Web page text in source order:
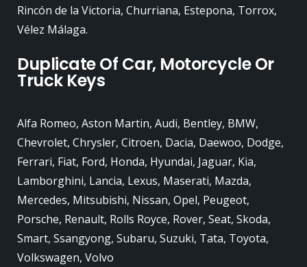
Rincón de la Victoria, Churriana, Estepona, Torrox,
Vélez Málaga.
Duplicate Of Car, Motorcycle Or
Truck Keys
Alfa Romeo, Aston Martin, Audi, Bentley, BMW,
Chevrolet, Chrysler, Citroen, Dacia, Daewoo, Dodge,
Ferrari, Fiat, Ford, Honda, Hyundai, Jaguar, Kia,
Lamborghini, Lancia, Lexus, Maserati, Mazda,
Mercedes, Mitsubishi, Nissan, Opel, Peugeot,
Porsche, Renault, Rolls Royce, Rover, Seat, Skoda,
Smart, Ssangyong, Subaru, Suzuki, Tata, Toyota,
Volkswagen, Volvo